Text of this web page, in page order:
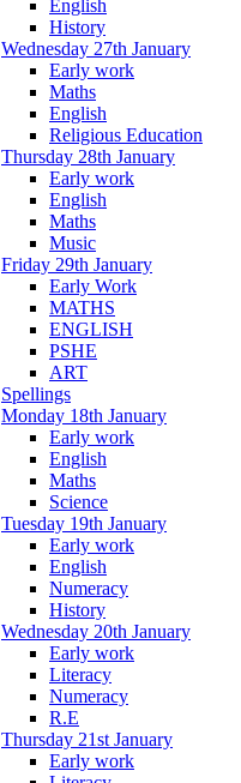
English
History
Wednesday 27th January
Early work
Maths
English
Religious Education
Thursday 28th January
Early work
English
Maths
Music
Friday 29th January
Early Work
MATHS
ENGLISH
PSHE
ART
Spellings
Monday 18th January
Early work
English
Maths
Science
Tuesday 19th January
Early work
English
Numeracy
History
Wednesday 20th January
Early work
Literacy
Numeracy
R.E
Thursday 21st January
Early work